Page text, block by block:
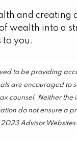
and
wealth into a
to you.
to be providing
are encouraged to
counsel. Neither
do not ensure a
Advisor Websites.